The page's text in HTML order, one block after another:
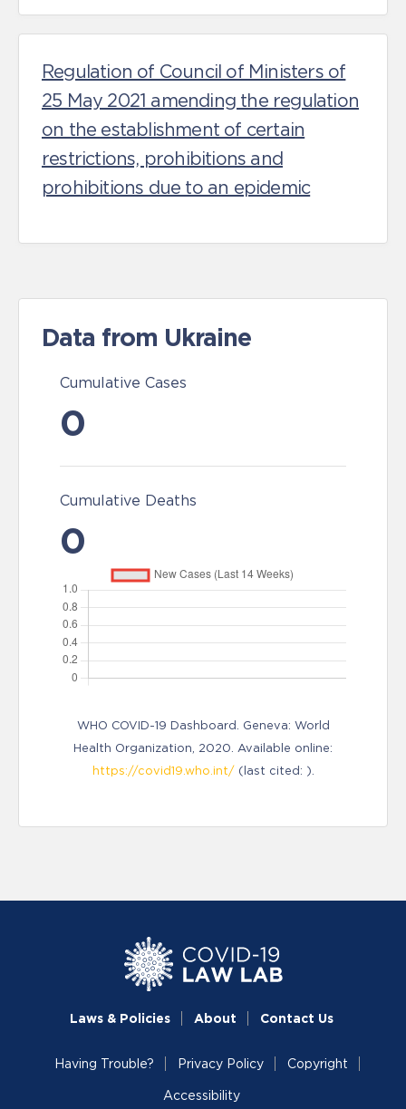
Regulation of Council of Ministers of
25 May 2021 amending the regulation
on the establishment of certain
restrictions, prohibitions and
prohibitions due to an epidemic
Data from Ukraine
Cumulative Cases
0
Cumulative Deaths
0
WHO COVID-19 Dashboard. Geneva: World
Health Organization, 2020. Available online:
https://covid19.who.int/(last cited: ).
Laws & Policies About Contact Us
Having Trouble? Privacy Policy Copyright
Accessibility